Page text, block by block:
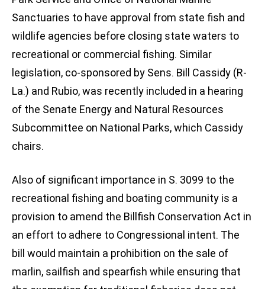
Sanctuaries to have approval from state fish and
wildlife agencies before closing state waters to
recreational or commercial fishing. Similar
legislation, co-sponsored by Sens. Bill Cassidy (R-
La.) and Rubio, was recently included in a hearing
of the Senate Energy and Natural Resources
Subcommittee on National Parks, which Cassidy
chairs.
Also of significant importance in S. 3099 to the
recreational fishing and boating community is a
provision to amend the Billfish Conservation Act in
an effort to adhere to Congressional intent. The
bill would maintain a prohibition on the sale of
marlin, sailfish and spearfish while ensuring that